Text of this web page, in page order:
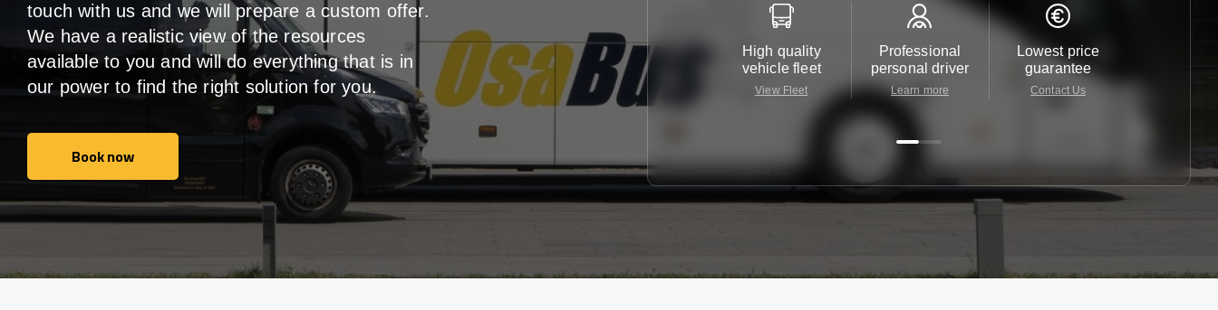
touch with us and we will prepare a custom offer.
We have a realistic view of the resources
available to you and will do everything that is in
our power to find the right solution for you.
Book now
Book now
High quality
vehicle fleet
View Fleet
Professional
personal driver
Learn more
Lowest price
guarantee
Contact Us